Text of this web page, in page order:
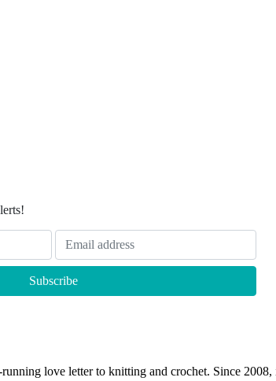
love letter to knitting and crochet. Since